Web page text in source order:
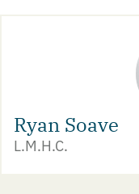
Ryan Soave
L.M.H.C.